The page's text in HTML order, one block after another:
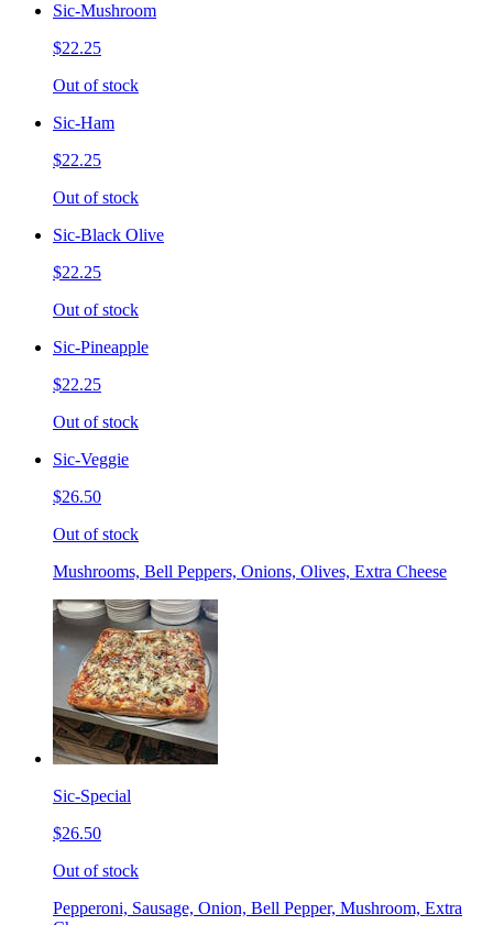
Sic-Mushroom
$22.25
Out of stock
Sic-Ham
$22.25
Out of stock
Sic-Black Olive
$22.25
Out of stock
Sic-Pineapple
$22.25
Out of stock
Sic-Veggie
$26.50
Out of stock
Mushrooms, Bell Peppers, Onions, Olives, Extra Cheese
Sic-Special
$26.50
Out of stock
Pepperoni, Sausage, Onion, Bell Pepper, Mushroom, Extra